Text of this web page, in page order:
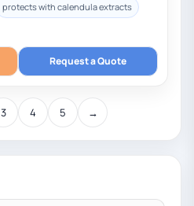
protects with calendula extracts
Request a Quote
3 4 5 →